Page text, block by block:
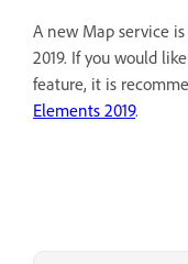
A new Map service
2019. If you would
feature, it is
Elements 2019.